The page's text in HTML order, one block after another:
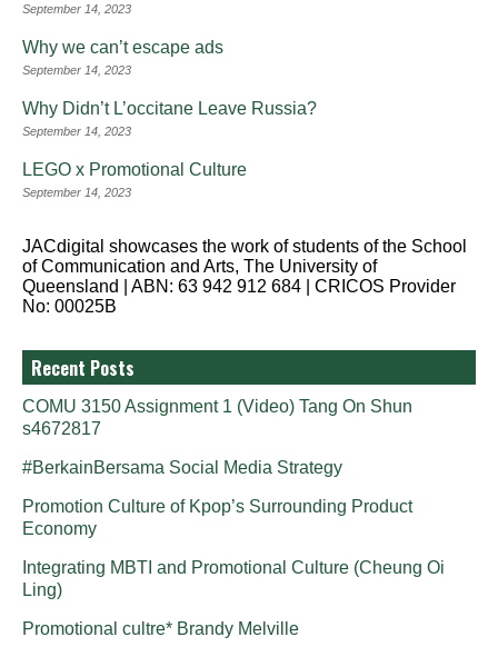
September 14, 2023
Why we can’t escape ads
September 14, 2023
Why Didn’t L’occitane Leave Russia?
September 14, 2023
LEGO x Promotional Culture
September 14, 2023
JACdigital showcases the work of students of the School
of Communication and Arts, The University of
Queensland | ABN: 63 942 912 684 | CRICOS Provider
No: 00025B
Recent Posts
COMU 3150 Assignment 1 (Video) Tang On Shun
s4672817
#BerkainBersama Social Media Strategy
Promotion Culture of Kpop’s Surrounding Product
Economy
Integrating MBTI and Promotional Culture (Cheung Oi
Ling)
Promotional cultre* Brandy Melville